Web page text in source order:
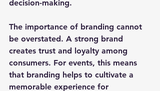
decision-making.
The importance of branding cannot
be overstated. A strong brand
creates trust and loyalty among
consumers. For events, this means
that branding helps to cultivate a
memorable experience for